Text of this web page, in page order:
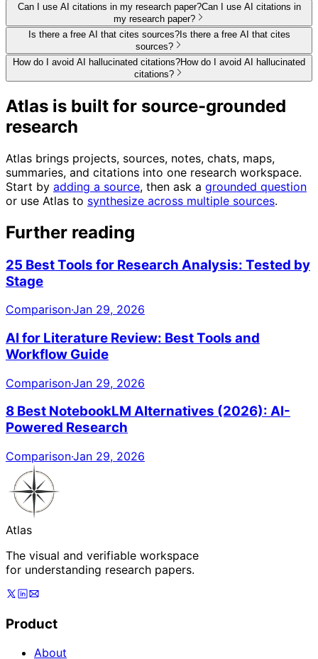
Can I use AI citations in my research paper?Can I use AI citations in
my research paper?
Is there a free AI that cites sources?Is there a free AI that cites
sources?
How do I avoid AI hallucinated citations?How do I avoid AI hallucinated
citations?
Atlas is built for source-grounded
research
Atlas brings projects, sources, notes, chats, maps,
summaries, and citations into one research workspace.
Start by adding a source, then ask a grounded question
or use Atlas to synthesize across multiple sources.
Further reading
25 Best Tools for Research Analysis: Tested by
Stage
Comparison·Jan 29, 2026
AI for Literature Review: Best Tools and
Workflow Guide
Comparison·Jan 29, 2026
8 Best NotebookLM Alternatives (2026): AI-
Powered Research
Comparison·Jan 29, 2026
Atlas
The visual and verifiable workspace
for understanding research papers.
Product
About